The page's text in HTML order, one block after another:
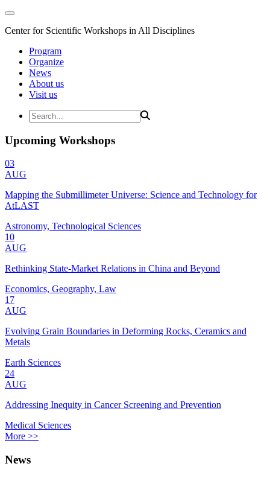
Center for Scientific Workshops in All Disciplines
Program
Organize
News
About us
Visit us
Upcoming Workshops
03
AUG
Mapping the Submillimeter Universe: Science and Technology for
AtLAST
Astronomy, Technological Sciences
10
AUG
Rethinking State-Market Relations in China and Beyond
Economics, Geography, Law
17
AUG
Evolving Grain Boundaries in Deforming Rocks, Ceramics and
Metals
Earth Sciences
24
AUG
Addressing Inequity in Cancer Screening and Prevention
Medical Sciences
More >>
News